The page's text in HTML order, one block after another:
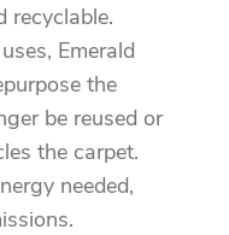
recyclable.
Emerald
the
be reused or
the carpet.
needed,